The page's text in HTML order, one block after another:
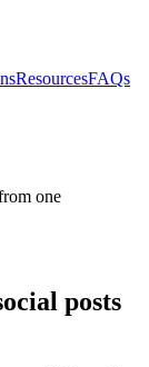
ResourcesFAQs
one
posts